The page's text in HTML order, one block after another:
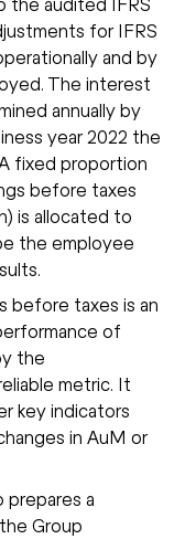
for IFRS
and by
The interest
annually by
year 2022 the
fixed proportion
before taxes
is allocated to
the employee
before taxes is an
of
the
metric. It
key indicators
in AuM or
prepares a
Group